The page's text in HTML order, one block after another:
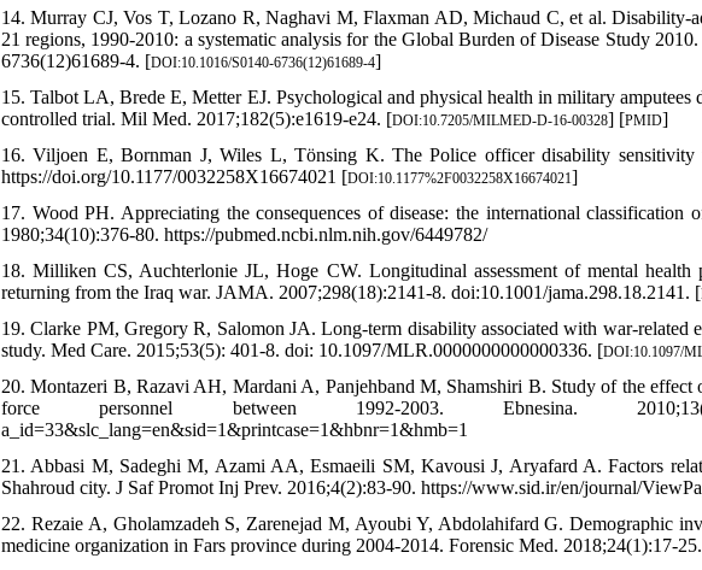
14. Murray CJ, Vos T, Lozano R, Naghavi M, Flaxman AD, Michaud C, et al. Disability-
21 regions, 1990-2010: a systematic analysis for the Global Burden of Disease Study
6736(12)61689-4. [DOI:10.1016/S0140-6736(12)61689-4]
15. Talbot LA, Brede E, Metter EJ. Psychological and physical health in military
controlled trial. Mil Med. 2017;182(5):e1619-e24. [DOI:10.7205/MILMED-D-16-00328] [PMID]
16. Viljoen E, Bornman J, Wiles L, Tönsing K. The Police officer disability sensitivity
https://doi.org/10.1177/0032258X16674021 [DOI:10.1177%2F0032258X16674021]
17. Wood PH. Appreciating the consequences of disease: the international
1980;34(10):376-80. https://pubmed.ncbi.nlm.nih.gov/6449782/
18. Milliken CS, Auchterlonie JL, Hoge CW. Longitudinal assessment of mental health
returning from the Iraq war. JAMA. 2007;298(18):2141-8. doi:10.1001/jama.298.18.2141. [
19. Clarke PM, Gregory R, Salomon JA. Long-term disability associated with war-related
study. Med Care. 2015;53(5): 401-8. doi: 10.1097/MLR.0000000000000336. [DOI:10.1097/
20. Montazeri B, Razavi AH, Mardani A, Panjehband M, Shamshiri B. Study of the
force personnel between 1992-2003. Ebnesina. 2010;13(1):10-
a_id=33&slc_lang=en&sid=1&printcase=1&hbnr=1&hmb=1
21. Abbasi M, Sadeghi M, Azami AA, Esmaeili SM, Kavousi J, Aryafard A. Factors
Shahroud city. J Saf Promot Inj Prev. 2016;4(2):83-90. https://www.sid.ir/en/journal/
22. Rezaie A, Gholamzadeh S, Zarenejad M, Ayoubi Y, Abdolahifard G. Demographic
medicine organization in Fars province during 2004-2014. Forensic Med. 2018;24(1):17-